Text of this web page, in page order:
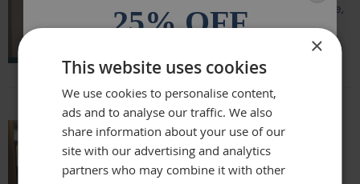
Amazing quality, lovely shape and frame,
we love it above our fireplace
Really beautiful mirror . Very good value .
Sometimes I feel it’s not easy to buy
online but this is one of my Best Buy .
×
This website uses cookies
We use cookies to personalise content,
ads and to analyse our traffic. We also
share information about your use of our
site with our advertising and analytics
partners who may combine it with other
25% OFF
All orders over £100.* Discount
automatically applied.
Email
Phone Number